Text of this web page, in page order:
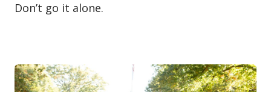
Don’t go it alone.